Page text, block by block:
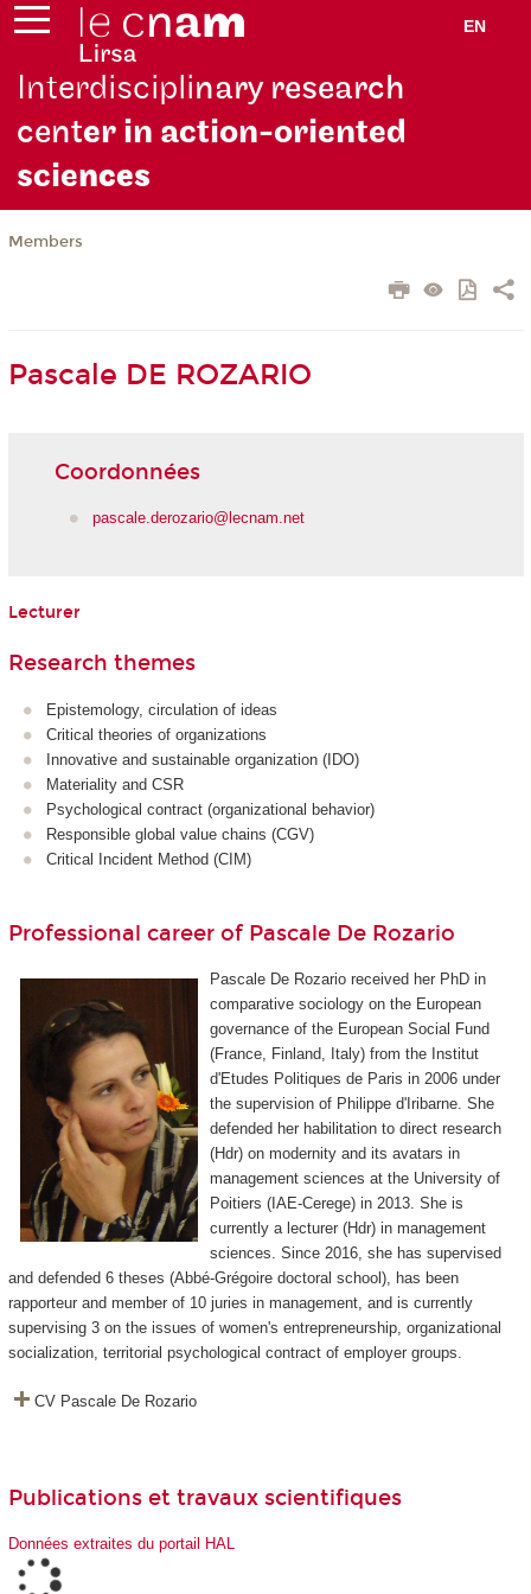
EN
Interdisciplinary research
center in action-oriented
sciences
Members
Pascale DE ROZARIO
Coordonnées
pascale.derozario@lecnam.net
Lecturer
Research themes
Epistemology, circulation of ideas
Critical theories of organizations
Innovative and sustainable organization (IDO)
Materiality and CSR
Psychological contract (organizational behavior)
Responsible global value chains (CGV)
Critical Incident Method (CIM)
Professional career of Pascale De Rozario
Pascale De Rozario received her PhD in
comparative sociology on the European
governance of the European Social Fund
(France, Finland, Italy) from the Institut
d'Etudes Politiques de Paris in 2006 under
the supervision of Philippe d'Iribarne. She
defended her habilitation to direct research
(Hdr) on modernity and its avatars in
management sciences at the University of
Poitiers (IAE-Cerege) in 2013. She is
currently a lecturer (Hdr) in management
sciences. Since 2016, she has supervised
and defended 6 theses (Abbé-Grégoire doctoral school), has been
rapporteur and member of 10 juries in management, and is currently
supervising 3 on the issues of women's entrepreneurship, organizational
socialization, territorial psychological contract of employer groups.
CV Pascale De Rozario
Publications et travaux scientifiques
Données extraites du portail HAL